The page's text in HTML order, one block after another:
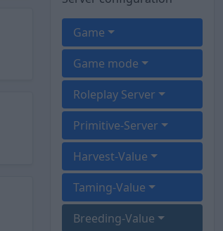
Game
Game mode
Roleplay Server
Primitive-Server
Harvest-Value
Taming-Value
Breeding-Value